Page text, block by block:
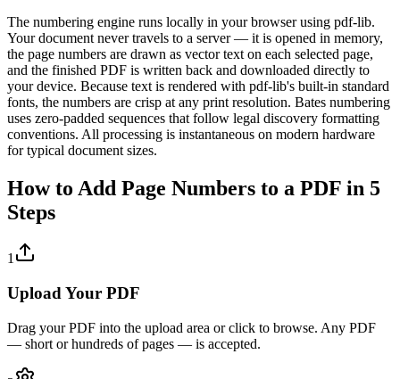
The numbering engine runs locally in your browser using pdf-lib.
Your document never travels to a server — it is opened in memory,
the page numbers are drawn as vector text on each selected page,
and the finished PDF is written back and downloaded directly to
your device. Because text is rendered with pdf-lib's built-in standard
fonts, the numbers are crisp at any print resolution. Bates numbering
uses zero-padded sequences that follow legal discovery formatting
conventions. All processing is instantaneous on modern hardware
for typical document sizes.
How to Add Page Numbers to a PDF in 5
Steps
1
Upload Your PDF
Drag your PDF into the upload area or click to browse. Any PDF
— short or hundreds of pages — is accepted.